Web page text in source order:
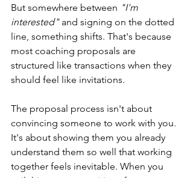
But somewhere between "I'm
interested" and signing on the dotted
line, something shifts. That's because
most coaching proposals are
structured like transactions when they
should feel like invitations.
The proposal process isn't about
convincing someone to work with you.
It's about showing them you already
understand them so well that working
together feels inevitable. When you